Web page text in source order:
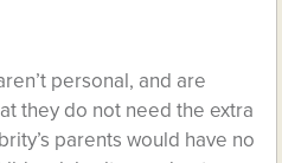
personal, and are
they do not need the extra
parents would have no